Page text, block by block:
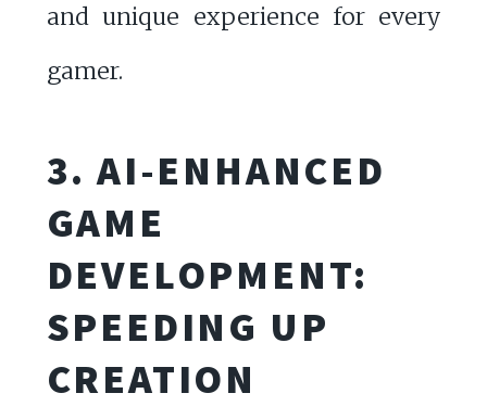
and unique experience for every
gamer.
3. AI-ENHANCED
GAME
DEVELOPMENT:
SPEEDING UP
CREATION